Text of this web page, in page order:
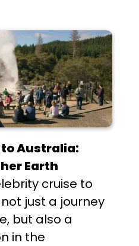
Australia:
Earth
cruise to
just a journey
but also a
in the